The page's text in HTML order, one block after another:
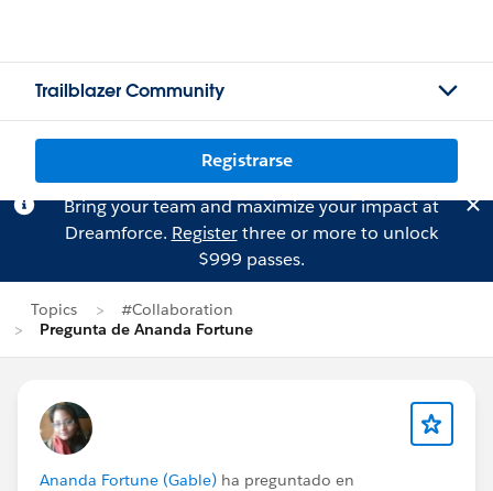
Trailblazer Community
Registrarse
Bring your team and maximize your impact at
Dreamforce. Registerthree or more to unlock
$999 passes.
Topics
#Collaboration
Pregunta de Ananda Fortune
Ananda Fortune (Gable) ha preguntado en